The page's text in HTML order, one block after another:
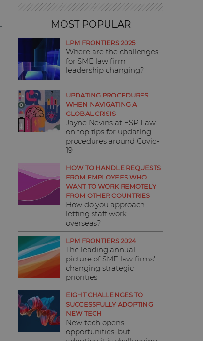
MOST POPULAR
LPM FRONTIERS 2025
Where are the challenges
for SME law firm
leadership changing?
UPDATING PROCEDURES
WHEN NAVIGATING A
GLOBAL CRISIS
Jayne Nevins at ESP Law
on top tips for updating
procedures around Covid-
19
HOW TO HANDLE REQUESTS
FROM EMPLOYEES WHO
WANT TO WORK REMOTELY
FROM OTHER COUNTRIES
How do you approach
letting staff work
overseas?
LPM FRONTIERS 2024
The leading annual
picture of SME law firms'
changing strategic
priorities
EIGHT CHALLENGES TO
SUCCESSFULLY ADOPTING
NEW TECH
New tech opens
opportunities, but